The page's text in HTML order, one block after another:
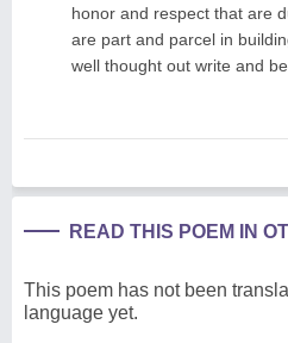
honor and respect that are
are part and parcel in
well thought out write and
READ THIS POEM IN
This poem has not been
language yet.